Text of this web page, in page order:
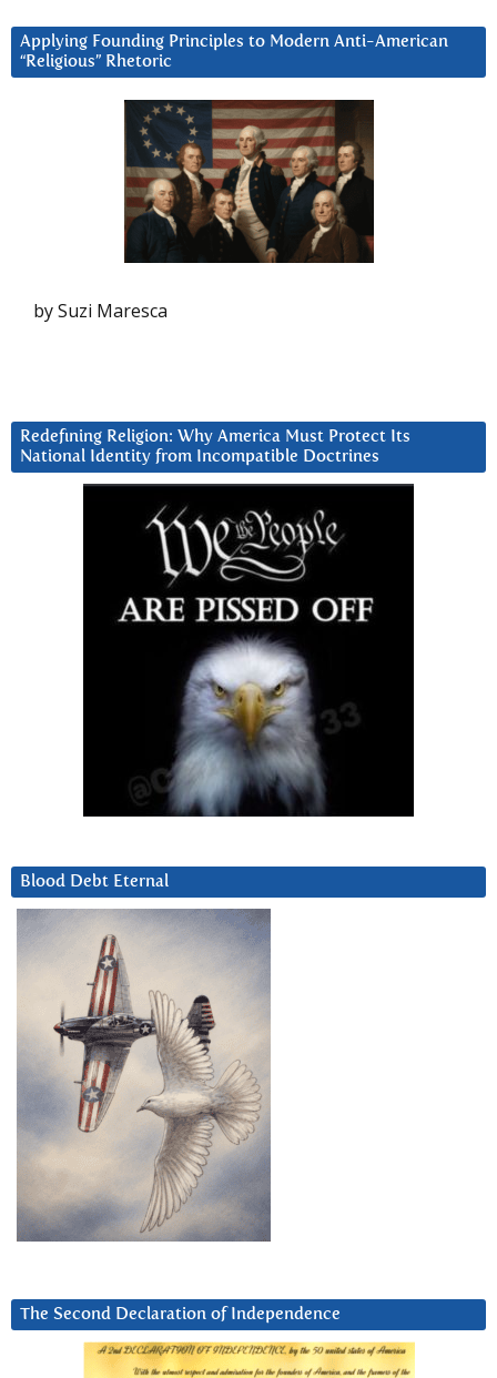
Applying Founding Principles to Modern Anti-American
“Religious” Rhetoric
by Suzi Maresca
Redefining Religion: Why America Must Protect Its
National Identity from Incompatible Doctrines
Blood Debt Eternal
The Second Declaration of Independence